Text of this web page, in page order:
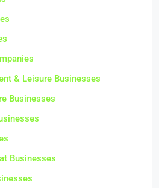
& Leisure Businesses
Businesses
Businesses